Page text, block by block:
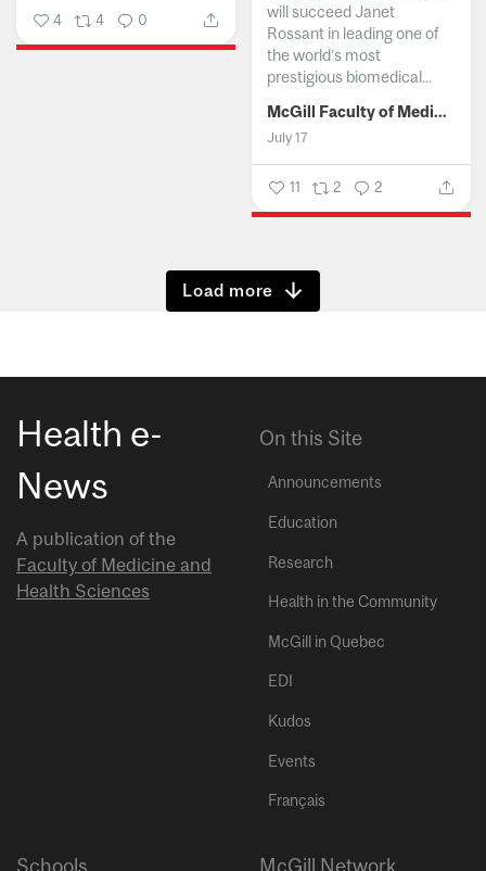
4 4 0
will succeed Janet
Rossant in leading one of
the world’s most
prestigious biomedical...
McGill Faculty of Medicine and Health Sciences
July 17
11 2 2
Show more
Health e-
News
A publication of the
Faculty of Medicine and
Health Sciences
On this Site
Announcements
Education
Research
Health in the Community
McGill in Quebec
EDI
Kudos
Events
Français
Schools McGill Network